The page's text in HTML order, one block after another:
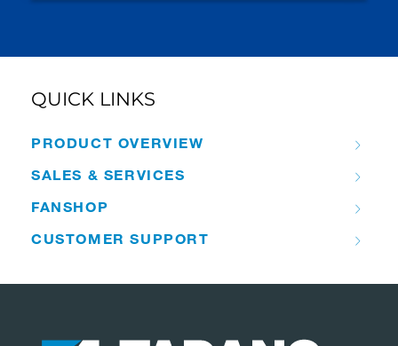
QUICK LINKS
PRODUCT OVERVIEW
SALES & SERVICES
FANSHOP
CUSTOMER SUPPORT